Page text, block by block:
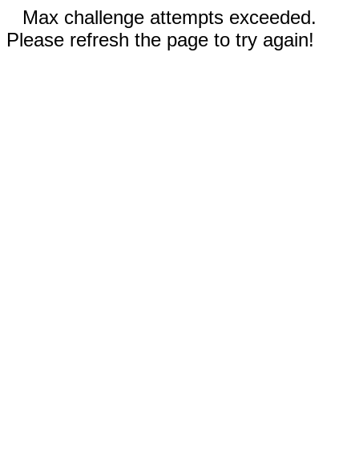
Max challenge attempts exceeded.
Please refresh the page to try again!